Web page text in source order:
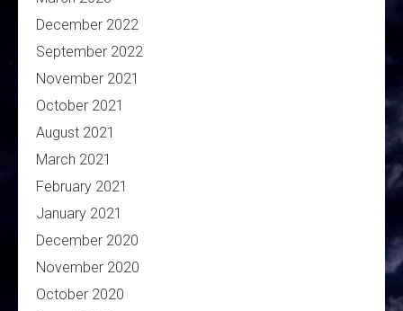
December 2022
September 2022
November 2021
October 2021
August 2021
March 2021
February 2021
January 2021
December 2020
November 2020
October 2020